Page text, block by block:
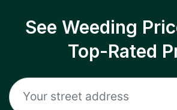
See Weeding
Top-Rated